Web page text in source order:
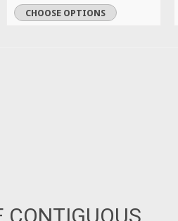
CHOOSE OPTIONS
CONTIGUOUS